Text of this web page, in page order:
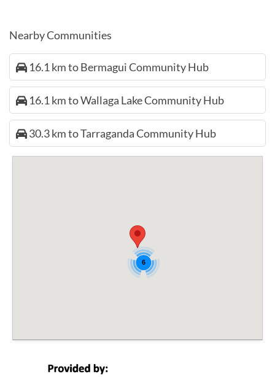
Nearby Communities
16.1 km to Bermagui Community Hub
16.1 km to Wallaga Lake Community Hub
30.3 km to Tarraganda Community Hub
6